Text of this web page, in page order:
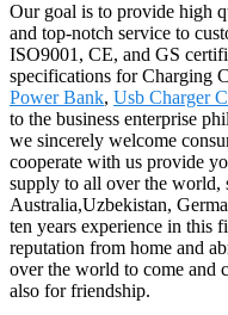
Our goal is to provide high
and top-notch service to
ISO9001, CE, and GS
specifications for Charging
Power Bank, Usb Charger
to the business enterprise
we sincerely welcome
cooperate with us provide
supply to all over the world,
Australia,Uzbekistan,
ten years experience in this
reputation from home and
over the world to come and
also for friendship.